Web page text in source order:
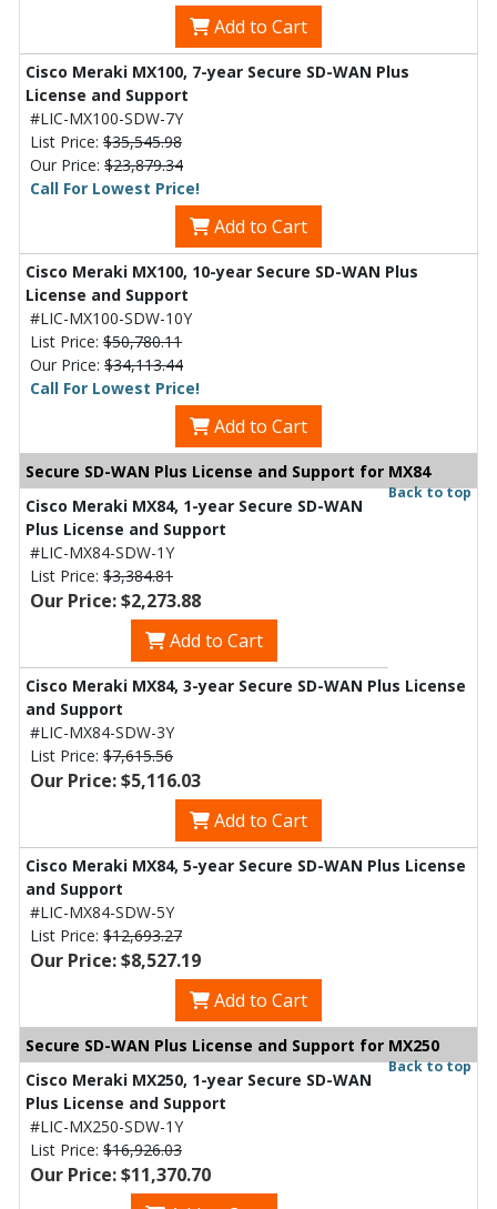
Add to Cart
Cisco Meraki MX100, 7-year Secure SD-WAN Plus
License and Support
#LIC-MX100-SDW-7Y
List Price: $35,545.98
Our Price: $23,879.34
Call For Lowest Price!
Add to Cart
Cisco Meraki MX100, 10-year Secure SD-WAN Plus
License and Support
#LIC-MX100-SDW-10Y
List Price: $50,780.11
Our Price: $34,113.44
Call For Lowest Price!
Add to Cart
Secure SD-WAN Plus License and Support for MX84
Back to top
Cisco Meraki MX84, 1-year Secure SD-WAN
Plus License and Support
#LIC-MX84-SDW-1Y
List Price: $3,384.81
Our Price: $2,273.88
Add to Cart
Cisco Meraki MX84, 3-year Secure SD-WAN Plus License
and Support
#LIC-MX84-SDW-3Y
List Price: $7,615.56
Our Price: $5,116.03
Add to Cart
Cisco Meraki MX84, 5-year Secure SD-WAN Plus License
and Support
#LIC-MX84-SDW-5Y
List Price: $12,693.27
Our Price: $8,527.19
Add to Cart
Secure SD-WAN Plus License and Support for MX250
Back to top
Cisco Meraki MX250, 1-year Secure SD-WAN
Plus License and Support
#LIC-MX250-SDW-1Y
List Price: $16,926.03
Our Price: $11,370.70